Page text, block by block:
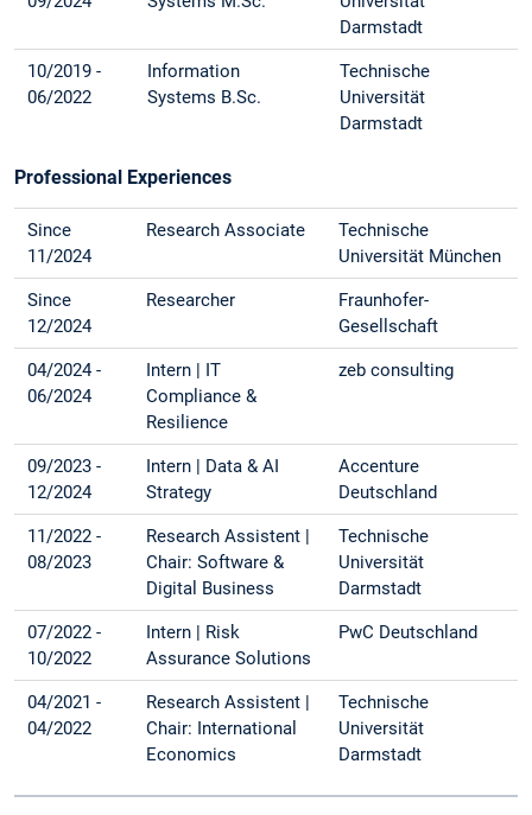
Darmstadt
10/2019 -
06/2022
Information
Systems B.Sc.
Technische
Universität
Darmstadt
Professional Experiences
Since
11/2024
Research Associate
Technische
Universität München
Since
12/2024
Researcher
Fraunhofer-
Gesellschaft
04/2024 -
06/2024
Intern | IT
Compliance &
Resilience
zeb consulting
09/2023 -
12/2024
Intern | Data & AI
Strategy
Accenture
Deutschland
11/2022 -
08/2023
Research Assistent |
Chair: Software &
Digital Business
Technische
Universität
Darmstadt
07/2022 -
10/2022
Intern | Risk
Assurance Solutions
PwC Deutschland
04/2021 -
04/2022
Research Assistent |
Chair: International
Economics
Technische
Universität
Darmstadt